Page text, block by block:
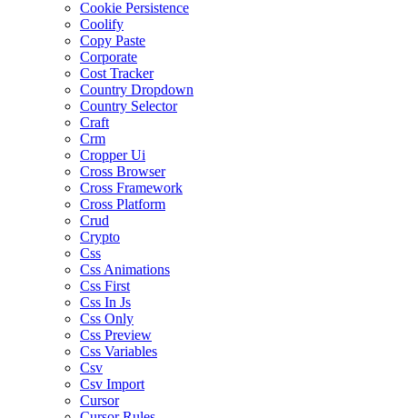
Cookie Persistence
Coolify
Copy Paste
Corporate
Cost Tracker
Country Dropdown
Country Selector
Craft
Crm
Cropper Ui
Cross Browser
Cross Framework
Cross Platform
Crud
Crypto
Css
Css Animations
Css First
Css In Js
Css Only
Css Preview
Css Variables
Csv
Csv Import
Cursor